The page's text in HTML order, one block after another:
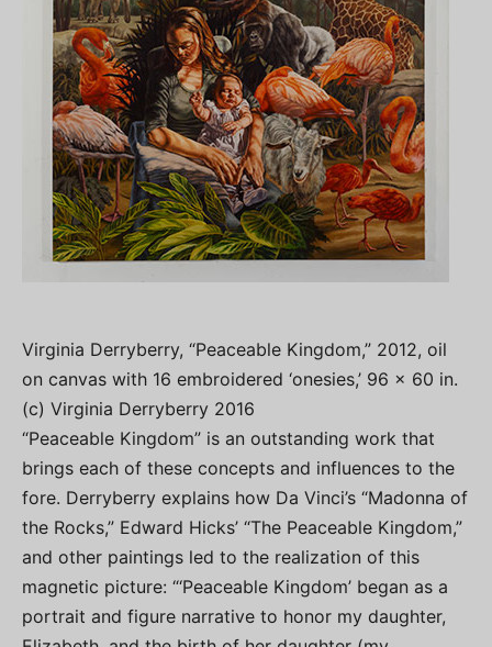
Virginia Derryberry, “Peaceable Kingdom,” 2012, oil
on canvas with 16 embroidered ‘onesies,’ 96 x 60 in.
(c) Virginia Derryberry 2016
“Peaceable Kingdom” is an outstanding work that
brings each of these concepts and influences to the
fore. Derryberry explains how Da Vinci’s “Madonna of
the Rocks,” Edward Hicks’ “The Peaceable Kingdom,”
and other paintings led to the realization of this
magnetic picture: “‘Peaceable Kingdom’ began as a
portrait and figure narrative to honor my daughter,